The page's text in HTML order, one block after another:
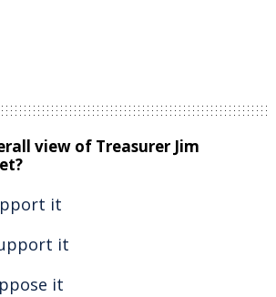
view of Treasurer Jim
it
it
it